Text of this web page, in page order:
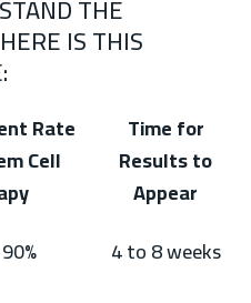
THE
IS THIS
Rate
Cell
Time for
Results to
Appear
4 to 8 weeks